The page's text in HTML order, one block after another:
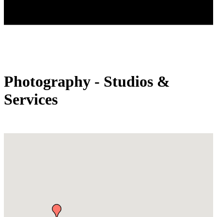
Photography - Studios &
Services